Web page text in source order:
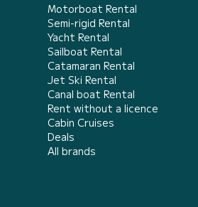
Motorboat Rental
Semi-rigid Rental
Yacht Rental
Sailboat Rental
Catamaran Rental
Jet Ski Rental
Canal boat Rental
Rent without a licence
Cabin Cruises
Deals
All brands